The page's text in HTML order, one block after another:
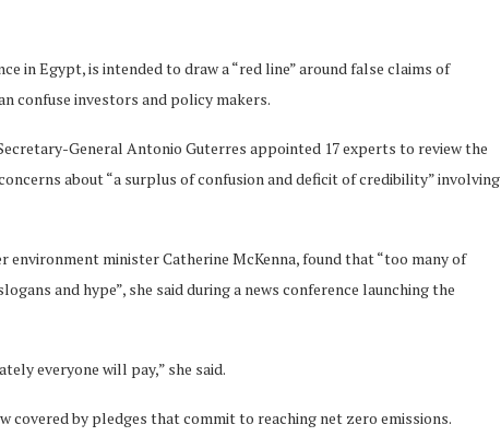
in Egypt, is intended to draw a “red line” around false claims of
confuse investors and policy makers.
General Antonio Guterres appointed 17 experts to review the
about “a surplus of confusion and deficit of credibility” involving
environment minister Catherine McKenna, found that “too many of
and hype”, she said during a news conference launching the
everyone will pay,” she said.
covered by pledges that commit to reaching net zero emissions.